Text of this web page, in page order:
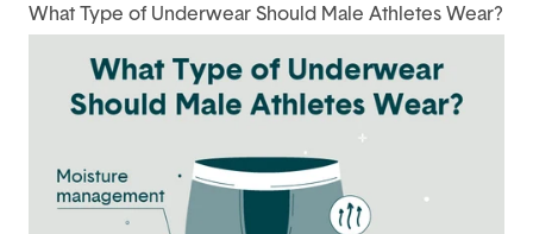
What Type of Underwear Should Male Athletes Wear?